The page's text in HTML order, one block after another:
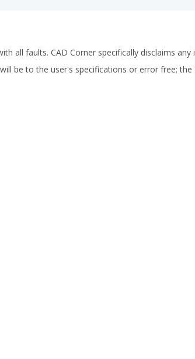
all faults. CAD Corner specifically disclaims
be to the user's specifications or error free;